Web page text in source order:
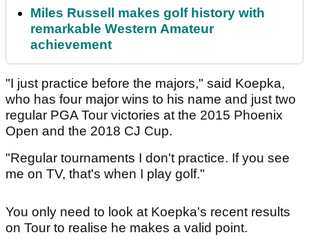
Miles Russell makes golf history with
remarkable Western Amateur
achievement
"I just practice before the majors," said Koepka,
who has four major wins to his name and just two
regular PGA Tour victories at the 2015 Phoenix
Open and the 2018 CJ Cup.
"Regular tournaments I don't practice. If you see
me on TV, that's when I play golf."
You only need to look at Koepka's recent results
on Tour to realise he makes a valid point.